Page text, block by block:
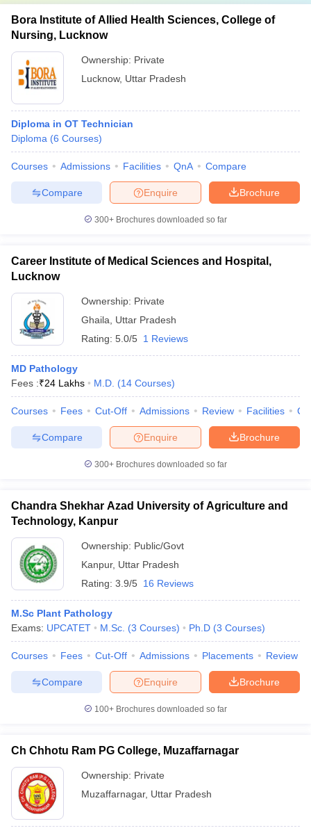
Bora Institute of Allied Health Sciences, College of
Nursing, Lucknow
Ownership: Private
Lucknow, Uttar Pradesh
Diploma in OT Technician
Diploma (6 Courses)
Courses Admissions Facilities QnA Compare
Brochure
Enquire
Compare
300+ Brochures downloaded so far
Career Institute of Medical Sciences and Hospital,
Lucknow
Ownership: Private
Ghaila
Uttar Pradesh
Rating: 5.0/5 1 Reviews
MD Pathology
Fees :₹24 Lakhs M.D. (14 Courses)
Courses Fees Cut-Off Admissions Review Facilities
Brochure
Enquire
Compare
300+ Brochures downloaded so far
Chandra Shekhar Azad University of Agriculture and
Technology, Kanpur
Ownership: Public/Govt
Kanpur, Uttar Pradesh
Rating: 3.9/5 16 Reviews
M.Sc Plant Pathology
Exams: UPCATET M.Sc. (3 Courses) Ph.D (3 Courses)
Courses Fees Cut-Off Admissions Placements Review
Brochure
Enquire
Compare
100+ Brochures downloaded so far
Ch Chhotu Ram PG College, Muzaffarnagar
Ownership: Private
Muzaffarnagar, Uttar Pradesh